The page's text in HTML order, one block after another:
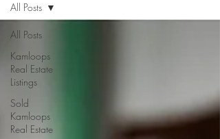
All Posts
Kamloops
Real Estate
Listings
Sold
Kamloops
Real Estate
All Posts